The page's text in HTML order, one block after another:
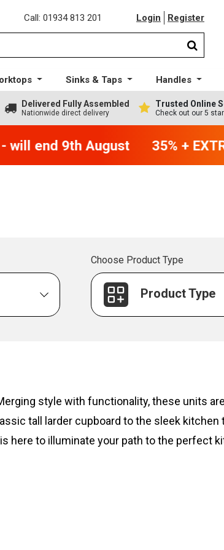
Call: 01934 813 201 Login Register
Sinks & Taps Handles
Delivered Fully Assembled
Nationwide direct delivery
Trusted Online
Check out our 5
will end 9th August 35% +
Choose Product Type
Product Type
style with functionality, these units
tall larder cupboard to the sleek
here to illuminate your path to the perfect